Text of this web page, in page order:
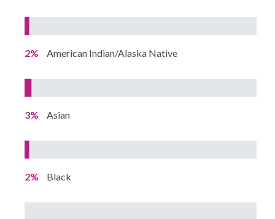
2% American Indian/Alaska Native
3% Asian
2% Black